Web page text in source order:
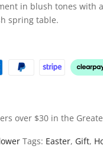
in blush tones with
spring table.
over $30 in the
Tags: Easter, Gift,